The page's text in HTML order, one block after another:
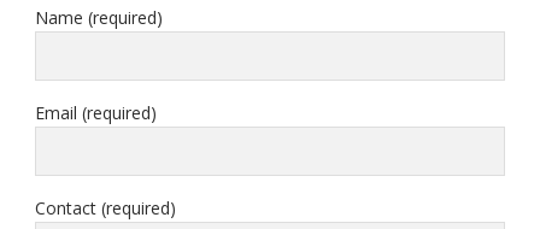
Name (required)
Email (required)
Contact (required)